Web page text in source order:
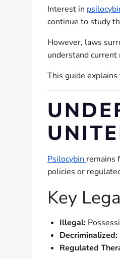
Interest in
continue to study
However, laws
understand current
This guide
Psilocybin remains
policies or
Key
Illegal:
Decriminalized:
Regulated